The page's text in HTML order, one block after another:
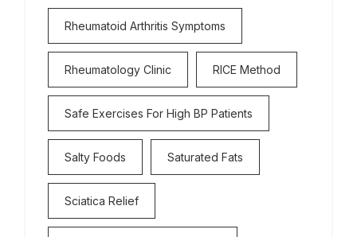
Rheumatoid Arthritis Symptoms
Rheumatology Clinic RICE Method
Safe Exercises For High BP Patients
Salty Foods Saturated Fats
Sciatica Relief